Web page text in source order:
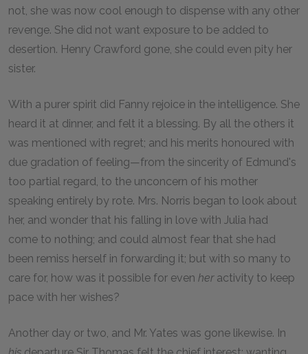
not, she was now cool enough to dispense with any other
revenge. She did not want exposure to be added to
desertion. Henry Crawford gone, she could even pity her
sister.
With a purer spirit did Fanny rejoice in the intelligence. She
heard it at dinner, and felt it a blessing. By all the others it
was mentioned with regret; and his merits honoured with
due gradation of feeling—from the sincerity of Edmund's
too partial regard, to the unconcern of his mother
speaking entirely by rote. Mrs. Norris began to look about
her, and wonder that his falling in love with Julia had
come to nothing; and could almost fear that she had
been remiss herself in forwarding it; but with so many to
care for, how was it possible for even heractivity to keep
pace with her wishes?
Another day or two, and Mr. Yates was gone likewise. In